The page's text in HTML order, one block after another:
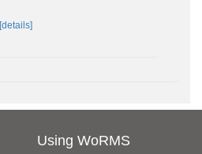
[details]
Using WoRMS